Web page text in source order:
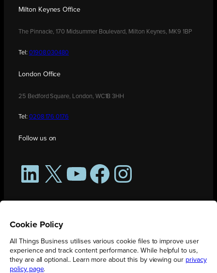
Milton Keynes Office
The Pinnacle, 170 Midsummer Boulevard, Milton Keynes, MK9 1BP
Tel: 01908 030480
London Office
25 Bedford Square, London, WC1B 3HH
Tel: 0208 176 0176
Follow us on
LinkedIn
X YouTubeFacebookInstagram
Cookie Policy
All Things Business utilises various cookie files to improve user
experience and track content performance. While helpful to us,
they are all optional.. Learn more about this by viewing our privacy
policy page.